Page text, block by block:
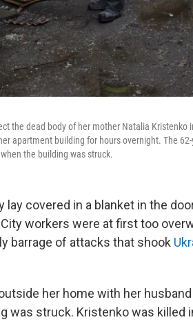
the dead body of her mother Natalia Kristenko
apartment building for hours overnight. The
the building was struck.
lay covered in a blanket in the
workers were at first too
barrage of attacks that shook
her home with her
was struck. Kristenko was killed